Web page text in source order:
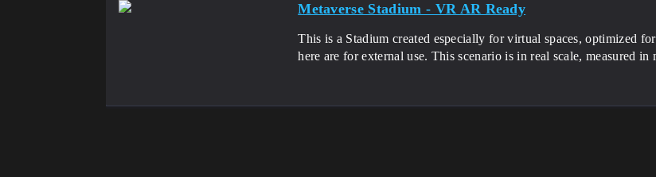
Metaverse Stadium - VR AR Ready
This is a Stadium created especially for virtual spaces, optimized
here are for external use. This scenario is in real scale, measured